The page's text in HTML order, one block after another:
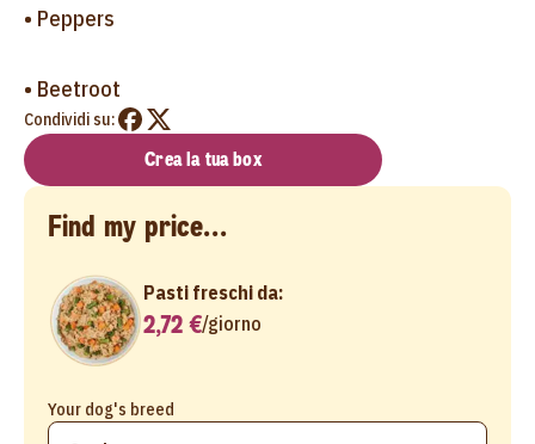
• Peppers
• Beetroot
Condividi su:
Crea la tua box
Find my price...
Your dog's breed
Pasti freschi da:
2,72 €/giorno